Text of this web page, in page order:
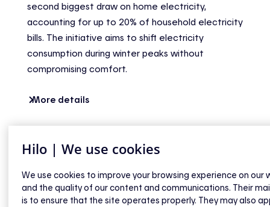
second biggest draw on home electricity,
accounting for up to 20% of household electricity
bills. The initiative aims to shift electricity
consumption during winter peaks without
compromising comfort.
More details
Hilo | We use cookies
We use cookies to improve your browsing experience on our
and the quality of our content and communications. Their
is to ensure that the site operates properly. They may also